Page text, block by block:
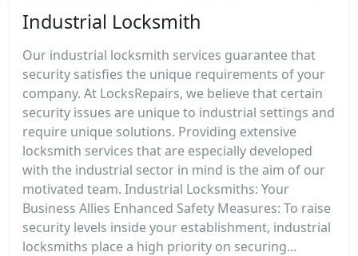
Industrial Locksmith
Our industrial locksmith services guarantee that
security satisfies the unique requirements of your
company. At LocksRepairs, we believe that certain
security issues are unique to industrial settings and
require unique solutions. Providing extensive
locksmith services that are especially developed
with the industrial sector in mind is the aim of our
motivated team. Industrial Locksmiths: Your
Business Allies Enhanced Safety Measures: To raise
security levels inside your establishment, industrial
locksmiths place a high priority on securing...